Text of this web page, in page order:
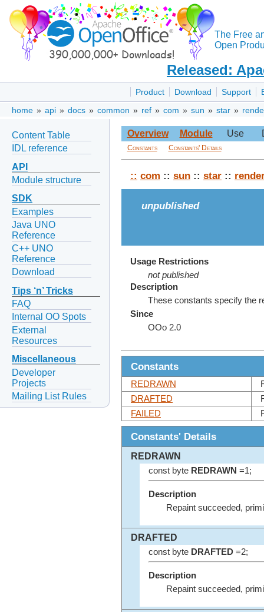
The Free
Open
Released:
Product Download Support
home » api » docs » common » ref » com » sun » star »
Content Table
IDL reference
API
Module structure
SDK
Examples
Java UNO
Reference
C++ UNO
Reference
Download
Tips ‘n’ Tricks
FAQ
Internal OO Spots
External
Resources
Miscellaneous
Developer
Projects
Mailing List Rules
Overview Module Use
Constants Constants' Details
:: com :: sun :: star ::
unpublished
Usage Restrictions
not published
Description
These constants specify the
Since
OOo 2.0
Constants
REDRAWN
DRAFTED
FAILED
Constants' Details
REDRAWN
const byte REDRAWN =1;
Description
Repaint succeeded,
DRAFTED
const byte DRAFTED=2;
Description
Repaint succeeded,